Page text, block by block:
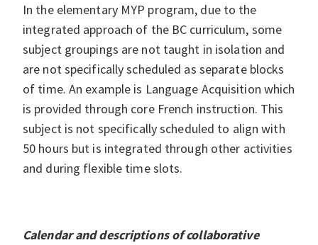
In the elementary MYP program, due to the
integrated approach of the BC curriculum, some
subject groupings are not taught in isolation and
are not specifically scheduled as separate blocks
of time. An example is Language Acquisition which
is provided through core French instruction. This
subject is not specifically scheduled to align with
50 hours but is integrated through other activities
and during flexible time slots.
Calendar and descriptions of collaborative